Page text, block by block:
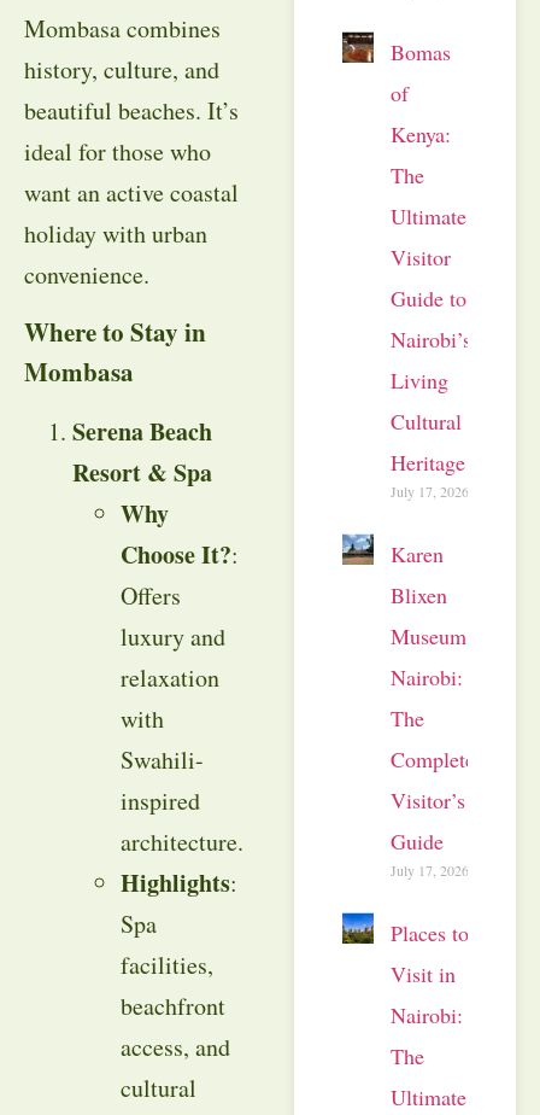
Mombasa combines
history, culture, and
beautiful beaches. It’s
ideal for those who
want an active coastal
holiday with urban
convenience.
Where to Stay in
Mombasa
Serena Beach
Resort & Spa
Why
Choose It?:
Offers
luxury and
relaxation
with
Swahili-
inspired
architecture.
Highlights:
Spa
facilities,
beachfront
access, and
cultural
Bomas
of
Kenya:
The
Ultimate
Visitor
Guide to
Nairobi’s
Living
Cultural
Heritage
July 17, 2026
Karen
Blixen
Museum
Nairobi:
The
Complete
Visitor’s
Guide
July 17, 2026
Places to
Visit in
Nairobi:
The
Ultimate